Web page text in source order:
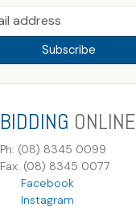
Subscribe
BIDDING ONLINE
Ph: (08) 8345 0099
Fax: (08) 8345 0077
Facebook
Instagram